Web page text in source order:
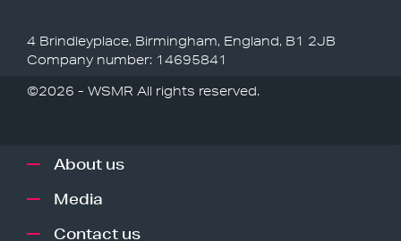
4 Brindleyplace, Birmingham, England, B1 2JB
Company number: 14695841
©2026 - WSMR All rights reserved.
About us
Media
Contact us